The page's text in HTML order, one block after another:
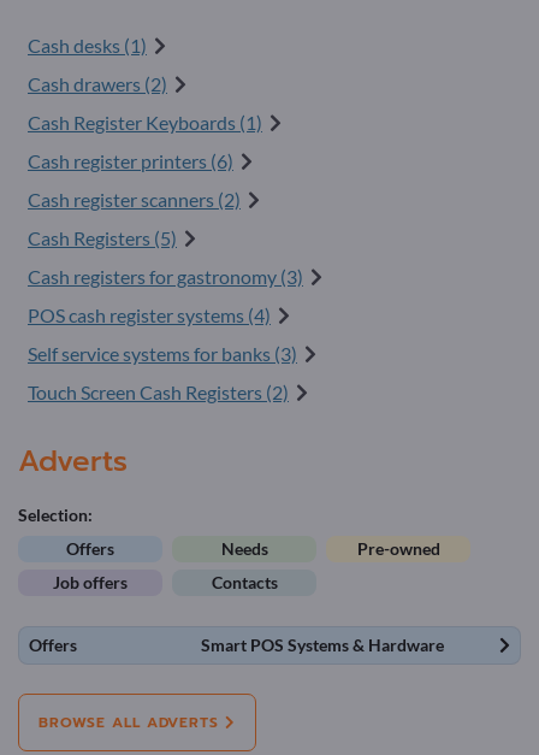
Cash desks (1)
Cash drawers (2)
Cash Register Keyboards (1)
Cash register printers (6)
Cash register scanners (2)
Cash Registers (5)
Cash registers for gastronomy (3)
POS cash register systems (4)
Self service systems for banks (3)
Touch Screen Cash Registers (2)
Adverts
Selection:
Offers
Needs
Pre-owned
Job offers
Contacts
Offers Smart POS Systems & Hardware
BROWSE ALL ADVERTS